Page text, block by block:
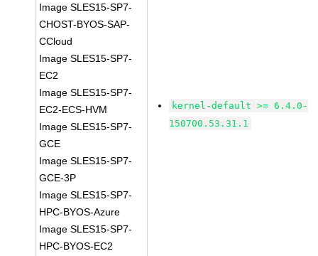
Image SLES15-SP7-
CHOST-BYOS-SAP-
CCloud
Image SLES15-SP7-
EC2
Image SLES15-SP7-
EC2-ECS-HVM
Image SLES15-SP7-
GCE
Image SLES15-SP7-
GCE-3P
Image SLES15-SP7-
HPC-BYOS-Azure
Image SLES15-SP7-
HPC-BYOS-EC2
kernel-default >= 6.4.0-
150700.53.31.1